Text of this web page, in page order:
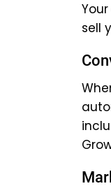
sell